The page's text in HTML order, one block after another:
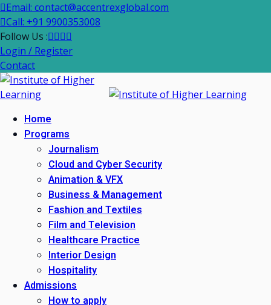
Email: contact@accentrexglobal.com
Call: +91 9900353008
Follow Us :
Login / Register
Contact
Home
Programs
Journalism
Cloud and Cyber Security
Animation & VFX
Business & Management
Fashion and Textiles
Film and Television
Healthcare Practice
Interior Design
Hospitality
Admissions
How to apply